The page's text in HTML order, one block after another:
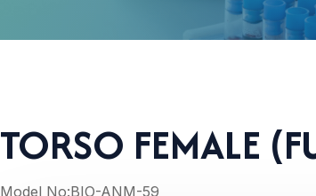
TORSO FEMALE
Model No:BIO-ANM-59